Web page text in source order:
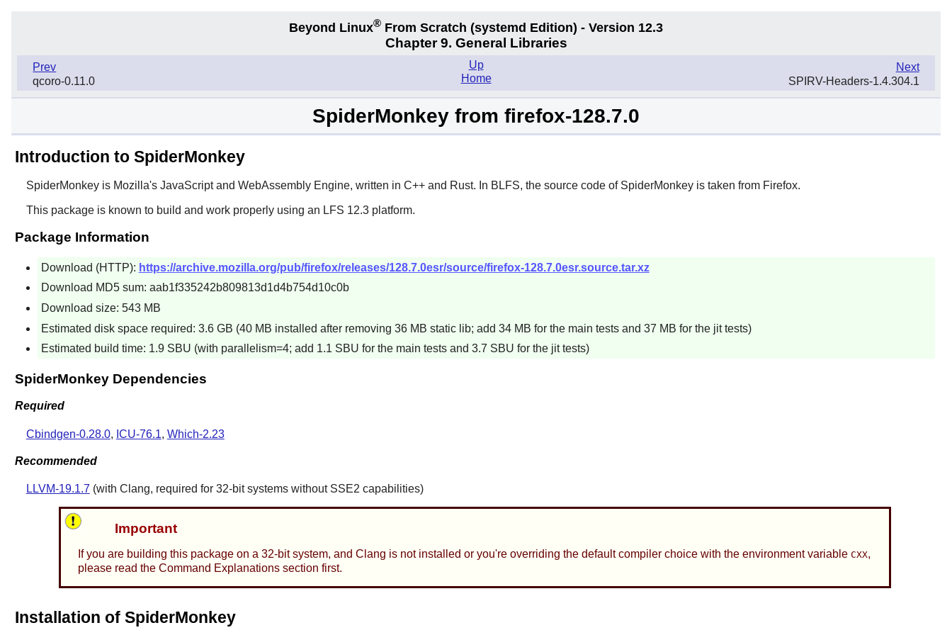
Beyond Linux® From Scratch (systemd Edition) - Version 12.3
Chapter 9. General Libraries
Prev
qcoro-0.11.0
Next
SPIRV-Headers-1.4.304.1
Up
Home
SpiderMonkey from firefox-128.7.0
Introduction to SpiderMonkey
SpiderMonkeyis Mozilla's JavaScript and WebAssembly Engine, written in C++ and Rust. In BLFS, the source code of SpiderMonkey is taken from Firefox.
This package is known to build and work properly using an LFS 12.3 platform.
Package Information
Download (HTTP): https://archive.mozilla.org/pub/firefox/releases/128.7.0esr/source/firefox-128.7.0esr.source.tar.xz
Download MD5 sum: aab1f335242b809813d1d4b754d10c0b
Download size: 543 MB
Estimated disk space required: 3.6 GB (40 MB installed after removing 36 MB static lib; add 34 MB for the main tests and 37 MB for the jit tests)
Estimated build time: 1.9 SBU (with parallelism=4; add 1.1 SBU for the main tests and 3.7 SBU for the jit tests)
SpiderMonkey Dependencies
Required
Cbindgen-0.28.0, ICU-76.1, Which-2.23
Recommended
LLVM-19.1.7 (with Clang, required for 32-bit systems without SSE2 capabilities)
Important
If you are building this package on a 32-bit system, and Clang is not installed or you're overriding the default compiler choice with the environment variable CXX,
please read the Command Explanations section first.
Installation of SpiderMonkey